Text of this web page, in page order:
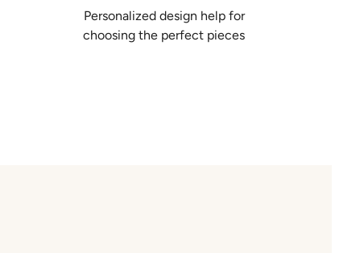
Personalized design help for
choosing the perfect pieces